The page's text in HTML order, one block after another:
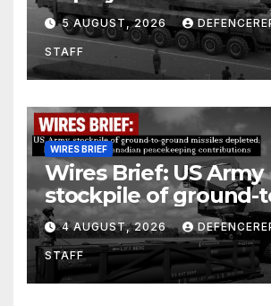
Kurdish Women’s
Units (YPJ) to join
counter-terrorism
5 AUGUST, 2026
STAFF
WIRES BRIEF
Wires Brief: US Army
stockpile of ground-
ground missiles
Further cuts to
peacekeeping
4 AUGUST, 2026
STAFF